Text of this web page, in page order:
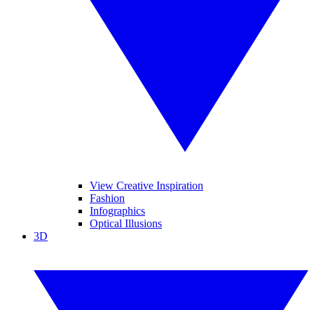
View Creative Inspiration
Fashion
Infographics
Optical Illusions
3D